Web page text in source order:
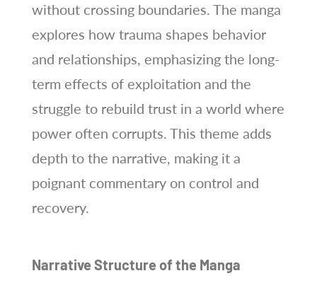
without crossing boundaries. The manga
explores how trauma shapes behavior
and relationships, emphasizing the long-
term effects of exploitation and the
struggle to rebuild trust in a world where
power often corrupts. This theme adds
depth to the narrative, making it a
poignant commentary on control and
recovery.
Narrative Structure of the Manga